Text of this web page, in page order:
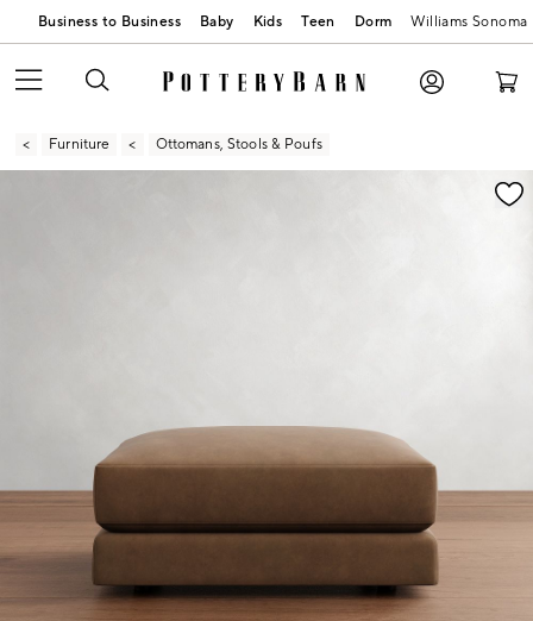
Business to Business Baby Kids Teen Dorm Williams Sonoma
Furniture Ottomans, Stools & Poufs
Zoomable product image with magnification